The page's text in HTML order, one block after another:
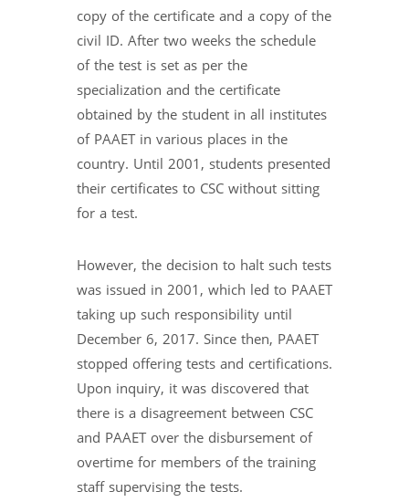
copy of the certificate and a copy of the
civil ID. After two weeks the schedule
of the test is set as per the
specialization and the certificate
obtained by the student in all institutes
of PAAET in various places in the
country. Until 2001, students presented
their certificates to CSC without sitting
for a test.
However, the decision to halt such tests
was issued in 2001, which led to PAAET
taking up such responsibility until
December 6, 2017. Since then, PAAET
stopped offering tests and certifications.
Upon inquiry, it was discovered that
there is a disagreement between CSC
and PAAET over the disbursement of
overtime for members of the training
staff supervising the tests.